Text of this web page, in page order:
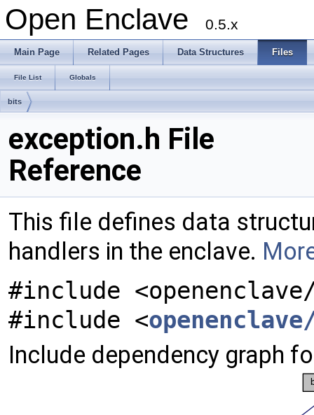
Open Enclave 0.5.x
Main Page Related Pages Data Structures Files
File List Globals
bits
exception.h File
Reference
This file defines data
handlers in the enclave.
#include
#include <
Include dependency graph